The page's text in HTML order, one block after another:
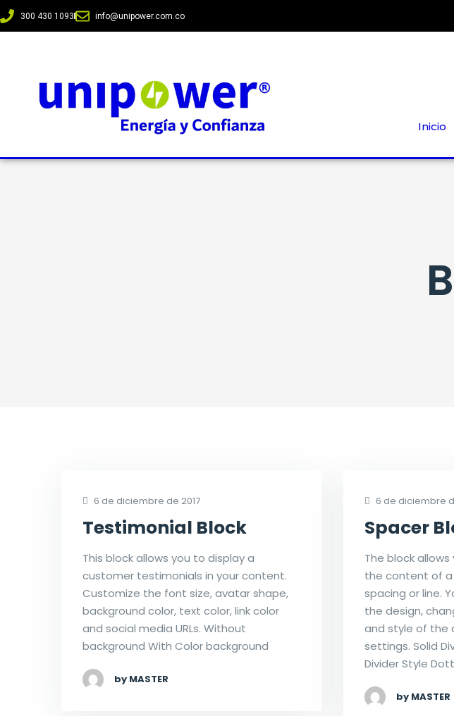
300 430 1093 info@unipower.com.co
Inicio
6 de diciembre de 2017
Testimonial Block
This block allows you to display a
customer testimonials in your content.
Customize the font size, avatar shape,
background color, text color, link color
and social media URLs. Without
background With Color background
by MASTER
6 de diciembre
Spacer
The block
the content of
spacing or line.
the design,
and style of the
settings. Solid
Divider Style
by MASTER